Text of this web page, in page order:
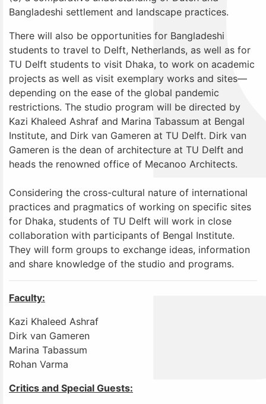
Bangladeshi settlement and landscape practices.
There will also be opportunities for Bangladeshi
students to travel to Delft, Netherlands, as well as for
TU Delft students to visit Dhaka, to work on academic
projects as well as visit exemplary works and sites—
depending on the ease of the global pandemic
restrictions. The studio program will be directed by
Kazi Khaleed Ashraf and Marina Tabassum at Bengal
Institute, and Dirk van Gameren at TU Delft. Dirk van
Gameren is the dean of architecture at TU Delft and
heads the renowned office of Mecanoo Architects.
Considering the cross-cultural nature of international
practices and pragmatics of working on specific sites
for Dhaka, students of TU Delft will work in close
collaboration with participants of Bengal Institute.
They will form groups to exchange ideas, information
and share knowledge of the studio and programs.
Faculty:
Kazi Khaleed Ashraf
Dirk van Gameren
Marina Tabassum
Rohan Varma
Critics and Special Guests: